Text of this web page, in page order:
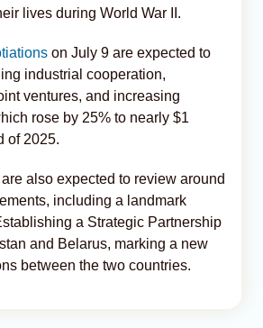
lives during World War II.
on July 9 are expected to
industrial cooperation,
ventures, and increasing
rose by 25% to nearly $1
of 2025.
also expected to review around
including a landmark
a Strategic Partnership
and Belarus, marking a new
between the two countries.